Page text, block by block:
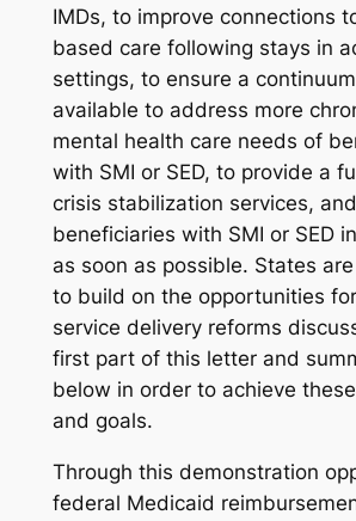
IMDs, to improve connections
based care following stays in
settings, to ensure a
available to address more
mental health care needs of
with SMI or SED, to provide a
crisis stabilization services,
beneficiaries with SMI or SED
as soon as possible. States
to build on the opportunities
service delivery reforms
first part of this letter and
below in order to achieve
and goals.
Through this demonstration
federal Medicaid